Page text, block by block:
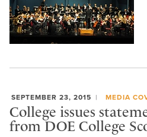
SEPTEMBER 23, 2015 MEDIA
College issues
from DOE College